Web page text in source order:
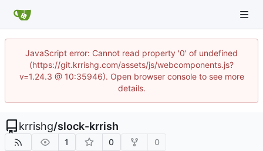
JavaScript error: Cannot read property '0' of undefined
(https://git.krrishg.com/assets/js/webcomponents.js?
v=1.24.3 @ 10:35946). Open browser console to see more
details.
krrishg/slock-krrish
1 0 0